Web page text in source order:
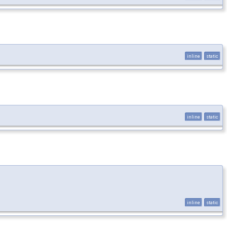
inline static
inline static
inline static